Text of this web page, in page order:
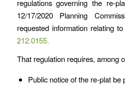
regulations governing the re-
12/17/2020 Planning
requested information relating to
212.0155.
That regulation requires, among
Public notice of the re-plat be